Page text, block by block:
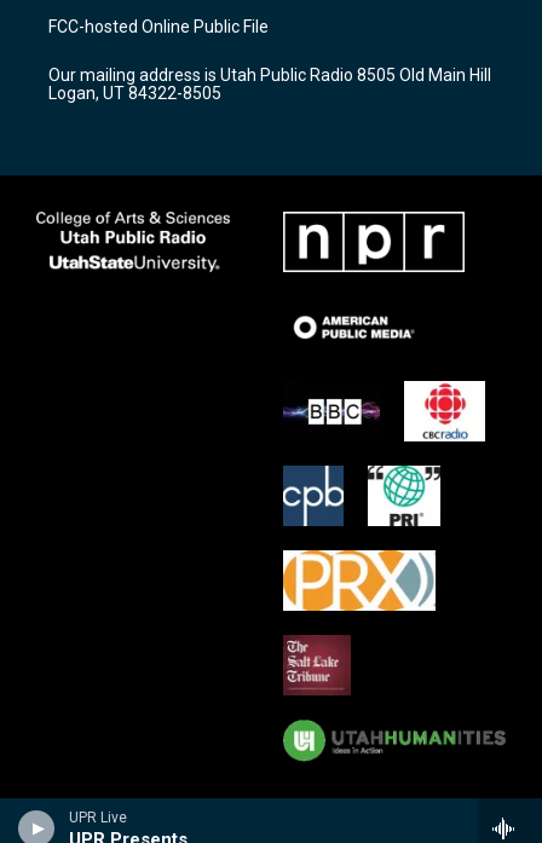
UPR Live
a
g
a
m
u
b
b
o
k
FCC-hosted Online Public File
Our mailing address is Utah Public Radio 8505 Old Main Hill
Logan, UT 84322-8505